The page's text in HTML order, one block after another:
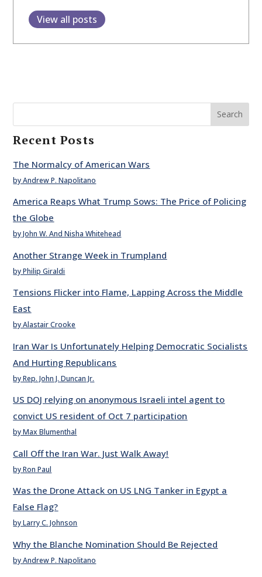
View all posts
Search
Recent Posts
The Normalcy of American Wars
by Andrew P. Napolitano
America Reaps What Trump Sows: The Price of Policing
the Globe
by John W. And Nisha Whitehead
Another Strange Week in Trumpland
by Philip Giraldi
Tensions Flicker into Flame, Lapping Across the Middle
East
by Alastair Crooke
Iran War Is Unfortunately Helping Democratic Socialists
And Hurting Republicans
by Rep. John J. Duncan Jr.
US DOJ relying on anonymous Israeli intel agent to
convict US resident of Oct 7 participation
by Max Blumenthal
Call Off the Iran War. Just Walk Away!
by Ron Paul
Was the Drone Attack on US LNG Tanker in Egypt a
False Flag?
by Larry C. Johnson
Why the Blanche Nomination Should Be Rejected
by Andrew P. Napolitano